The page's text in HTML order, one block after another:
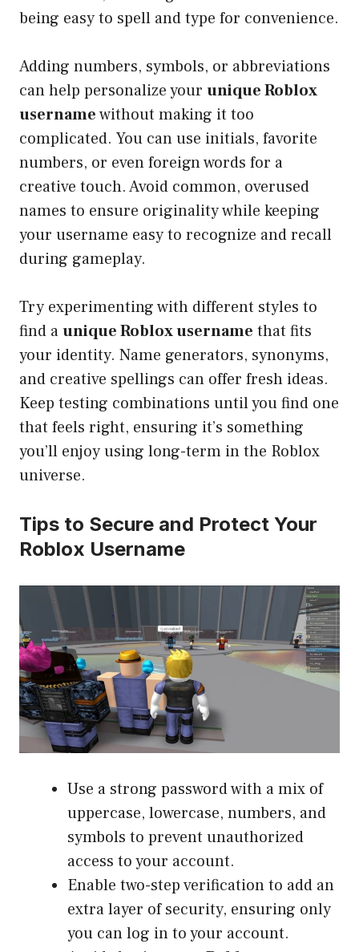
being easy to spell and type for convenience.
Adding numbers, symbols, or abbreviations
can help personalize your unique Roblox
usernamewithout making it too
complicated. You can use initials, favorite
numbers, or even foreign words for a
creative touch. Avoid common, overused
names to ensure originality while keeping
your username easy to recognize and recall
during gameplay.
Try experimenting with different styles to
find aunique Roblox username that fits
your identity. Name generators, synonyms,
and creative spellings can offer fresh ideas.
Keep testing combinations until you find one
that feels right, ensuring it’s something
you’ll enjoy using long-term in the Roblox
universe.
Tips to Secure and Protect Your
Roblox Username
Use a strong password with a mix of
uppercase, lowercase, numbers, and
symbols to prevent unauthorized
access to your account.
Enable two-step verification to add an
extra layer of security, ensuring only
you can log in to your account.